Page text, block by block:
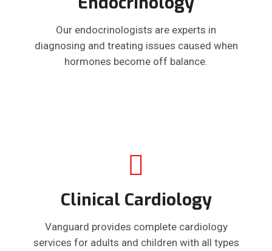
Our endocrinologists are experts in
diagnosing and treating issues caused when
hormones become off balance.
Clinical Cardiology
Vanguard provides complete cardiology
services for adults and children with all types